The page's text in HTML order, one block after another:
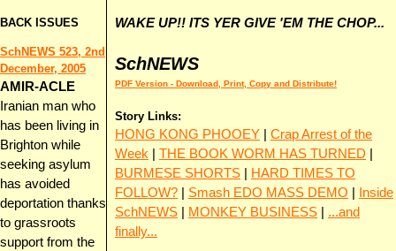
BACK ISSUES
SchNEWS 523, 2nd
December, 2005
AMIR-ACLE
Iranian man who
has been living in
Brighton while
seeking asylum
has avoided
deportation thanks
to grassroots
support from the
WAKE UP!! ITS YER GIVE 'EM THE CHOP...
SchNEWS
PDF Version - Download, Print, Copy and Distribute!
Story Links:
HONG KONG PHOOEY
Crap Arrest of the
Week
THE BOOK WORM HAS TURNED
BURMESE SHORTS
HARD TIMES TO
FOLLOW?
Smash EDO MASS DEMO
Inside
SchNEWS
MONKEY BUSINESS
...and
finally...